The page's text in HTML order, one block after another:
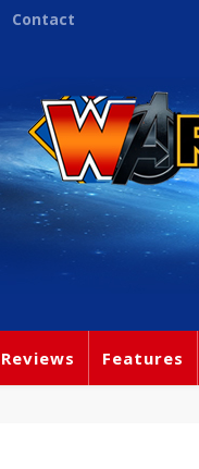
Contact
Reviews Features